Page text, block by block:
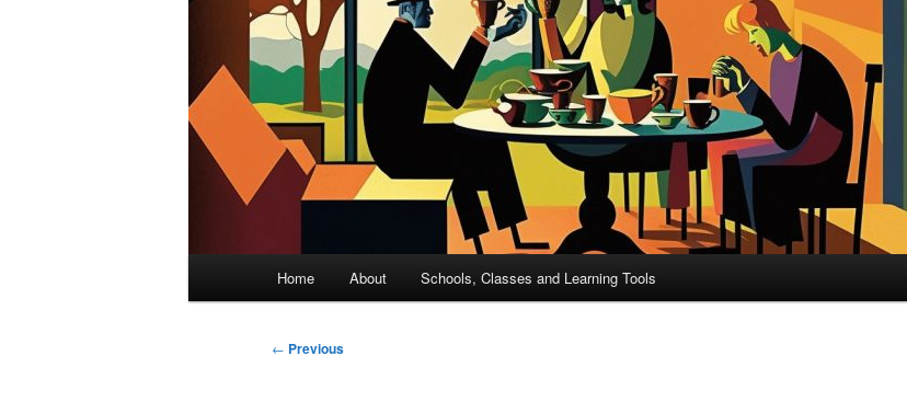
Home About Schools, Classes and Learning Tools
Post
← Previous